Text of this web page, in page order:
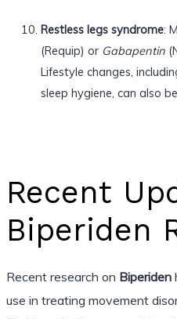
Restless legs syndrome:
(Requip) or Gabapentin
Lifestyle changes,
sleep hygiene, can also
Recent
Biperiden
Recent research on Biperiden
use in treating movement